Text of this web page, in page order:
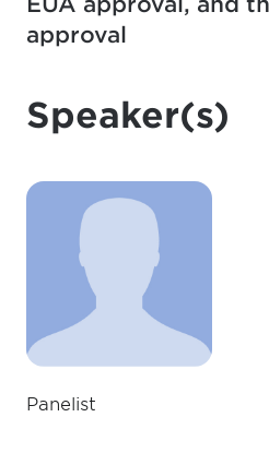
approval
Speaker(s)
Panelist